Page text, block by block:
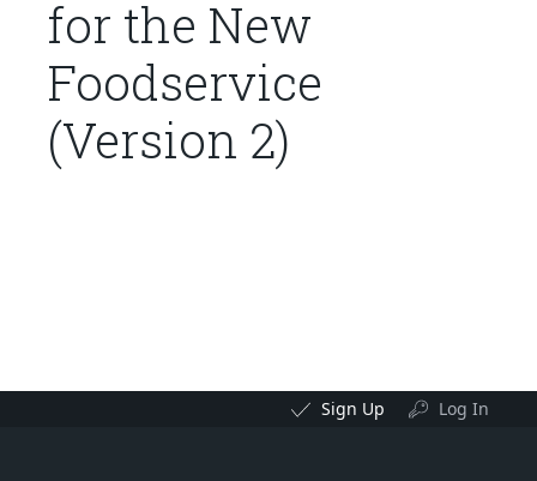
for the New
Foodservice
(Version 2)
Sign Up Log In